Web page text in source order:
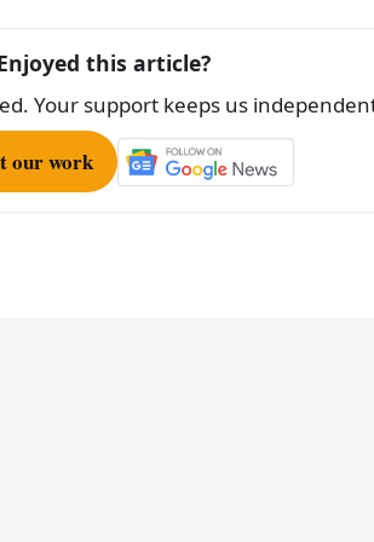
this article?
Your support keeps us
our work